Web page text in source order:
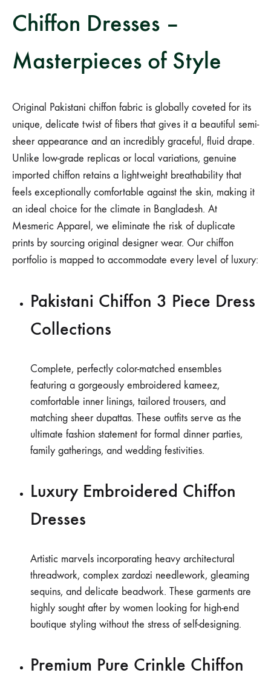
Chiffon Dresses –
Masterpieces of Style
Original Pakistani chiffon fabric is globally coveted for its
unique, delicate twist of fibers that gives it a beautiful semi-
sheer appearance and an incredibly graceful, fluid drape.
Unlike low-grade replicas or local variations, genuine
imported chiffon retains a lightweight breathability that
feels exceptionally comfortable against the skin, making it
an ideal choice for the climate in Bangladesh. At
Mesmeric Apparel, we eliminate the risk of duplicate
prints by sourcing original designer wear. Our chiffon
portfolio is mapped to accommodate every level of luxury:
Pakistani Chiffon 3 Piece Dress
Collections
Complete, perfectly color-matched ensembles
featuring a gorgeously embroidered kameez,
comfortable inner linings, tailored trousers, and
matching sheer dupattas. These outfits serve as the
ultimate fashion statement for formal dinner parties,
family gatherings, and wedding festivities.
Luxury Embroidered Chiffon
Dresses
Artistic marvels incorporating heavy architectural
threadwork, complex zardozi needlework, gleaming
sequins, and delicate beadwork. These garments are
highly sought after by women looking for high-end
boutique styling without the stress of self-designing.
Premium Pure Crinkle Chiffon